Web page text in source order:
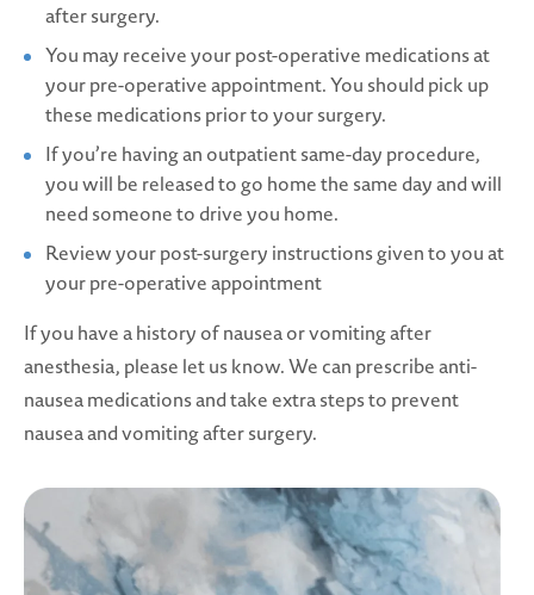
after surgery.
You may receive your post-operative medications at
your pre-operative appointment. You should pick up
these medications prior to your surgery.
If you’re having an outpatient same-day procedure,
you will be released to go home the same day and will
need someone to drive you home.
Review your post-surgery instructions given to you at
your pre-operative appointment
If you have a history of nausea or vomiting after
anesthesia, please let us know. We can prescribe anti-
nausea medications and take extra steps to prevent
nausea and vomiting after surgery.